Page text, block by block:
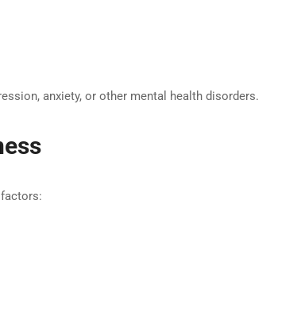
anxiety, or other mental health disorders.